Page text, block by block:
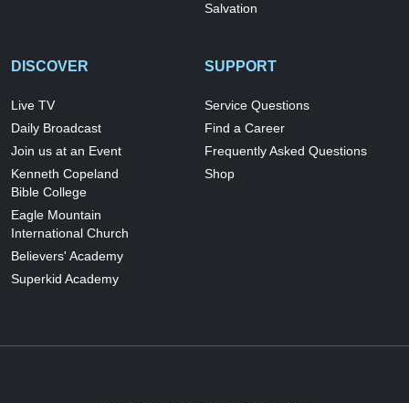
Salvation
DISCOVER
Live TV
Daily Broadcast
Join us at an Event
Kenneth Copeland
Bible College
Eagle Mountain
International Church
Believers' Academy
Superkid Academy
SUPPORT
Service Questions
Find a Career
Frequently Asked Questions
Shop